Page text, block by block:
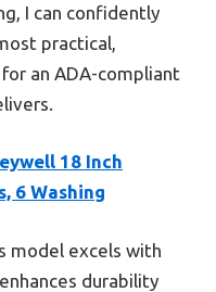
I can confidently
practical,
an ADA-compliant
18 Inch
6 Washing
model excels with
durability